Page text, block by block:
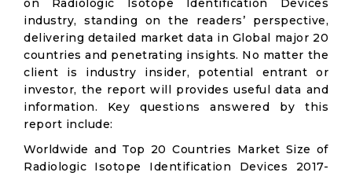
on Radiologic Isotope Identification Devices
industry, standing on the readers’ perspective,
delivering detailed market data in Global major 20
countries and penetrating insights. No matter the
client is industry insider, potential entrant or
investor, the report will provides useful data and
information. Key questions answered by this
report include:
Worldwide and Top 20 Countries Market Size of
Radiologic Isotope Identification Devices 2017-